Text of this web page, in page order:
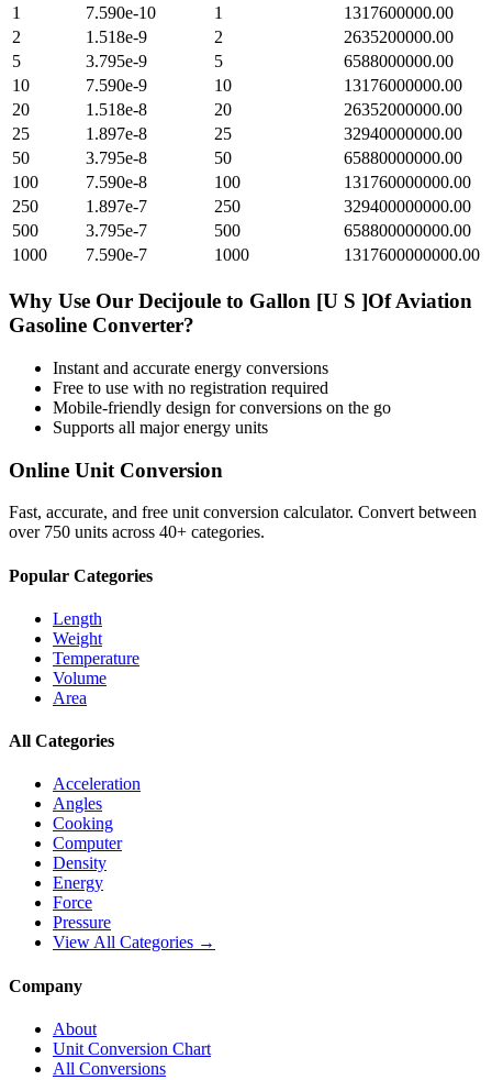
1
7.590e-10 1
1317600000.00
2
1.518e-9 2
2635200000.00
5
3.795e-9 5
6588000000.00
10
7.590e-9 10
13176000000.00
20
1.518e-8 20
26352000000.00
25
1.897e-8 25
32940000000.00
50
3.795e-8 50
65880000000.00
100
7.590e-8 100
131760000000.00
250
1.897e-7 250
329400000000.00
500
3.795e-7 500
658800000000.00
1000
7.590e-7 1000 1317600000000.00
Why Use Our Decijoule to Gallon [U S ]Of Aviation
Gasoline Converter?
Instant and accurate energy conversions
Free to use with no registration required
Mobile-friendly design for conversions on the go
Supports all majorenergy units
Online Unit Conversion
Fast, accurate, and free unit conversion calculator. Convert between
over 750 units across 40+ categories.
Popular Categories
Length
Weight
Temperature
Volume
Area
All Categories
Acceleration
Angles
Cooking
Computer
Density
Energy
Force
Pressure
View All Categories →
Company
About
Unit Conversion Chart
All Conversions